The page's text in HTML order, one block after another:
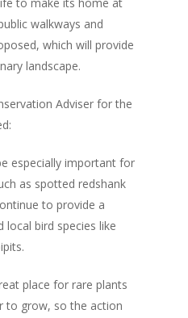
walkways and
which will provide
landscape.
Adviser for the
especially important for
as spotted redshank
to provide a
bird species like
place for rare plants
to grow, so the action